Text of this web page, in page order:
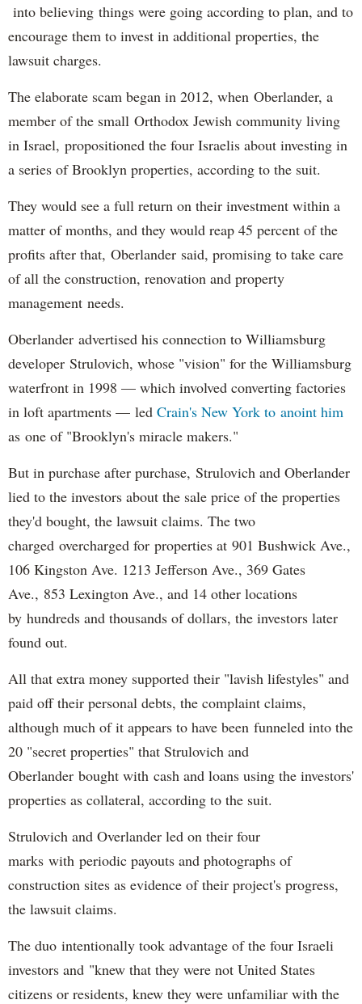
into believing things were going according to plan, and to
encourage them to invest in additional properties, the
lawsuit charges.
The elaborate scam began in 2012, when Oberlander, a
member of the small Orthodox Jewish community living
in Israel, propositioned the four Israelis about investing in
a series of Brooklyn properties, according to the suit.
They would see a full return on their investment within a
matter of months, and they would reap 45 percent of the
profits after that, Oberlander said, promising to take care
of all the construction, renovation and property
management needs.
Oberlander advertised his connection to Williamsburg
developer Strulovich, whose "vision" for the Williamsburg
waterfront in 1998 — which involved converting factories
in loft apartments — led Crain's New York to anoint him
as one of "Brooklyn's miracle makers."
But in purchase after purchase, Strulovich and Oberlander
lied to the investors about the sale price of the properties
they'd bought, the lawsuit claims. The two
charged overcharged for properties at 901 Bushwick Ave.,
106 Kingston Ave. 1213 Jefferson Ave., 369 Gates
Ave., 853 Lexington Ave., and 14 other locations
by hundreds and thousands of dollars, the investors later
found out.
All that extra money supported their "lavish lifestyles" and
paid off their personal debts, the complaint claims,
although much of it appears to have been funneled into the
20 "secret properties" that Strulovich and
Oberlander bought with cash and loans using the investors'
properties as collateral, according to the suit.
Strulovich and Overlander led on their four
marks with periodic payouts and photographs of
construction sites as evidence of their project's progress,
the lawsuit claims.
The duo intentionally took advantage of the four Israeli
investors and "knew that they were not United States
citizens or residents, knew they were unfamiliar with the